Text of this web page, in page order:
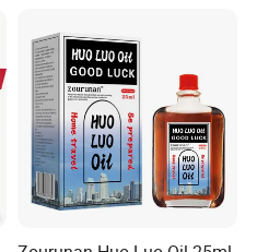
Labe Sale for Men Women
EU/Us Stock